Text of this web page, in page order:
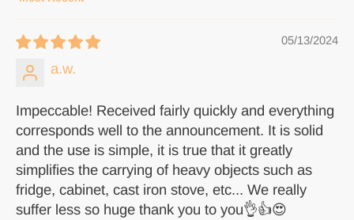
Sort by
05/13/2024
a.w.
Impeccable! Received fairly quickly and everything
corresponds well to the announcement. It is solid
and the use is simple, it is true that it greatly
simplifies the carrying of heavy objects such as
fridge, cabinet, cast iron stove, etc... We really
suffer less so huge thank you to you👌👍😍